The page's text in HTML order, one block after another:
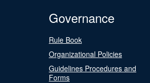
Governance
Rule Book
Organizational Policies
Guidelines Procedures and
Forms